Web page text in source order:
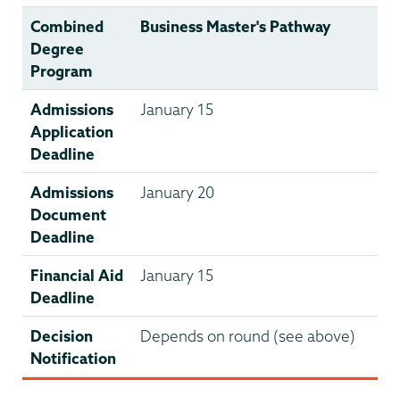
Combined
Degree
Program
Business Master's Pathway
Admissions
Application
Deadline
January 15
Admissions
Document
Deadline
January 20
Financial Aid
Deadline
January 15
Decision
Notification
Depends on round (see above)